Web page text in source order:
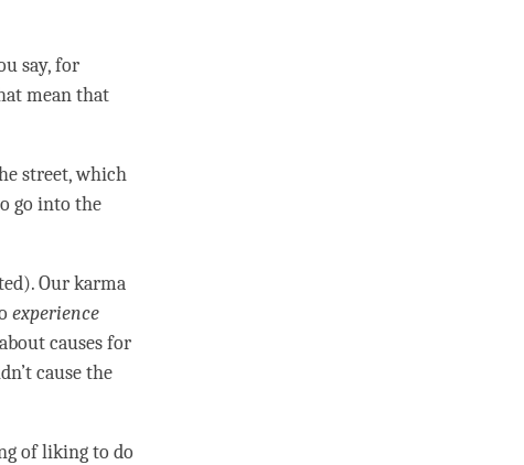
say, for
mean that
street, which
go into the
Our karma
experience
causes for
cause the
of liking to do